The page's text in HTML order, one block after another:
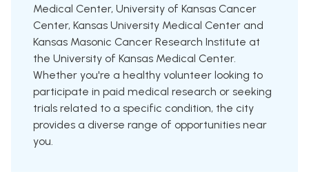
Medical Center, University of Kansas Cancer
Center, Kansas University Medical Center and
Kansas Masonic Cancer Research Institute at
the University of Kansas Medical Center.
Whether you're a healthy volunteer looking to
participate in paid medical research or seeking
trials related to a specific condition, the city
provides a diverse range of opportunities near
you.